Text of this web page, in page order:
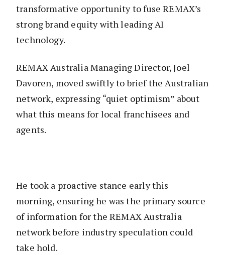
transformative opportunity to fuse REMAX’s
strong brand equity with leading AI
technology.
REMAX Australia Managing Director, Joel
Davoren, moved swiftly to brief the Australian
network, expressing “quiet optimism” about
what this means for local franchisees and
agents.
He took a proactive stance early this
morning, ensuring he was the primary source
of information for the REMAX Australia
network before industry speculation could
take hold.